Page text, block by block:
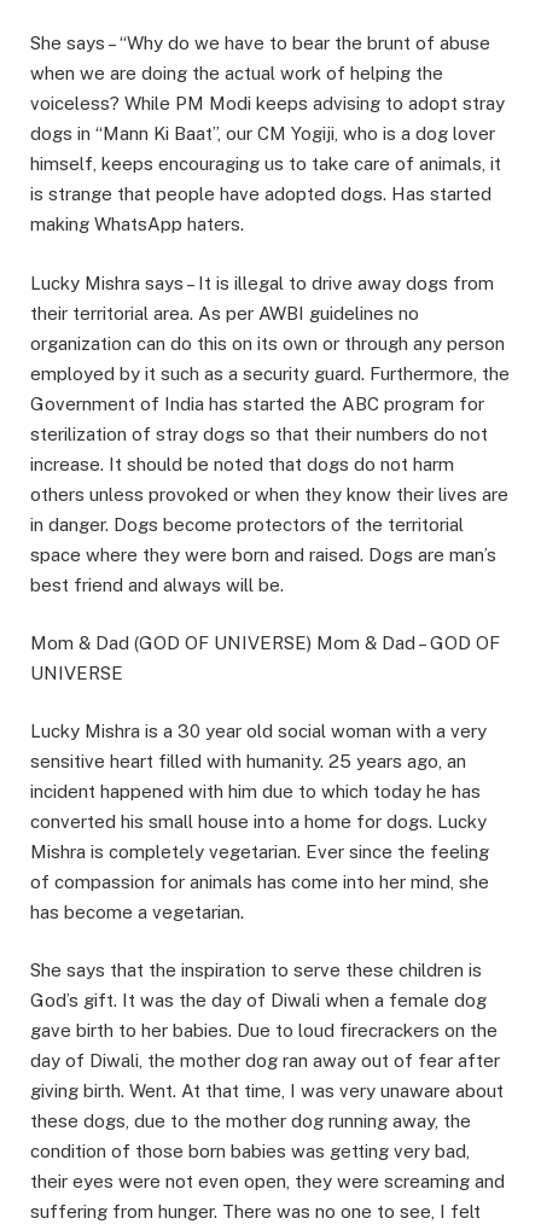
She says – “Why do we have to bear the brunt of abuse
when we are doing the actual work of helping the
voiceless? While PM Modi keeps advising to adopt stray
dogs in “Mann Ki Baat”, our CM Yogiji, who is a dog lover
himself, keeps encouraging us to take care of animals, it
is strange that people have adopted dogs. Has started
making WhatsApp haters.
Lucky Mishra says – It is illegal to drive away dogs from
their territorial area. As per AWBI guidelines no
organization can do this on its own or through any person
employed by it such as a security guard. Furthermore, the
Government of India has started the ABC program for
sterilization of stray dogs so that their numbers do not
increase. It should be noted that dogs do not harm
others unless provoked or when they know their lives are
in danger. Dogs become protectors of the territorial
space where they were born and raised. Dogs are man’s
best friend and always will be.
Mom & Dad (GOD OF UNIVERSE) Mom & Dad – GOD OF
UNIVERSE
Lucky Mishra is a 30 year old social woman with a very
sensitive heart filled with humanity. 25 years ago, an
incident happened with him due to which today he has
converted his small house into a home for dogs. Lucky
Mishra is completely vegetarian. Ever since the feeling
of compassion for animals has come into her mind, she
has become a vegetarian.
She says that the inspiration to serve these children is
God’s gift. It was the day of Diwali when a female dog
gave birth to her babies. Due to loud firecrackers on the
day of Diwali, the mother dog ran away out of fear after
giving birth. Went. At that time, I was very unaware about
these dogs, due to the mother dog running away, the
condition of those born babies was getting very bad,
their eyes were not even open, they were screaming and
suffering from hunger. There was no one to see, I felt